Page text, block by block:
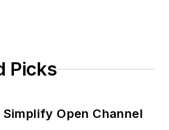
Picks
Simplify Open Channel